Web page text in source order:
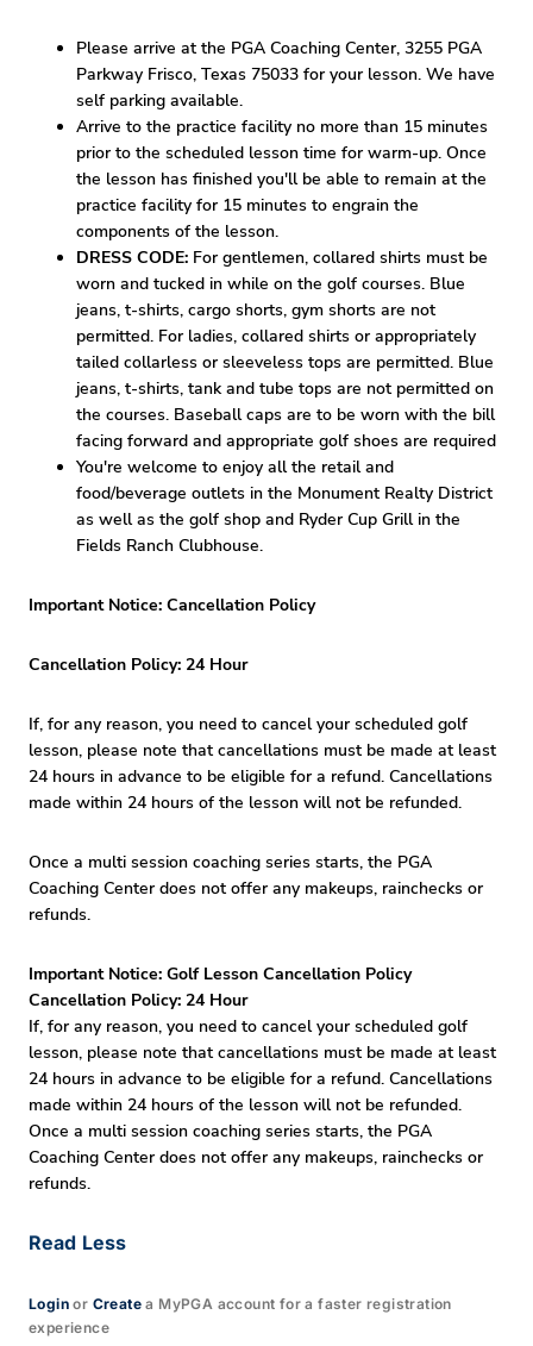
Login or Create a MyPGA account for a faster registration
experience
Please arrive at the PGA Coaching Center, 3255 PGA
Parkway Frisco, Texas 75033 for your lesson. We have
self parking available.
Arrive to the practice facility no more than 15 minutes
prior to the scheduled lesson time for warm-up. Once
the lesson has finished you'll be able to remain at the
practice facility for 15 minutes to engrain the
components of the lesson.
DRESS CODE: For gentlemen, collared shirts must be
worn and tucked in while on the golf courses. Blue
jeans, t-shirts, cargo shorts, gym shorts are not
permitted. For ladies, collared shirts or appropriately
tailed collarless or sleeveless tops are permitted. Blue
jeans, t-shirts, tank and tube tops are not permitted on
the courses. Baseball caps are to be worn with the bill
facing forward and appropriate golf shoes are required
You're welcome to enjoy all the retail and
food/beverage outlets in the Monument Realty District
as well as the golf shop and Ryder Cup Grill in the
Fields Ranch Clubhouse.
Important Notice: Cancellation Policy
Cancellation Policy: 24 Hour
If, for any reason, you need to cancel your scheduled golf
lesson, please note that cancellations must be made at least
24 hours in advance to be eligible for a refund. Cancellations
made within 24 hours of the lesson will not be refunded.
Once a multi session coaching series starts, the PGA
Coaching Center does not offer any makeups, rainchecks or
refunds.
Important Notice: Golf Lesson Cancellation Policy
Cancellation Policy: 24 Hour
If, for any reason, you need to cancel your scheduled golf
lesson, please note that cancellations must be made at least
24 hours in advance to be eligible for a refund. Cancellations
made within 24 hours of the lesson will not be refunded.
Once a multi session coaching series starts, the PGA
Coaching Center does not offer any makeups, rainchecks or
refunds.
Read Less